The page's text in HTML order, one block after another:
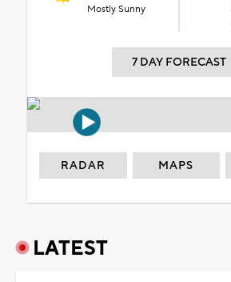
Mostly Sunny
7 DAY FORECAST
RADAR MAPS
LATEST